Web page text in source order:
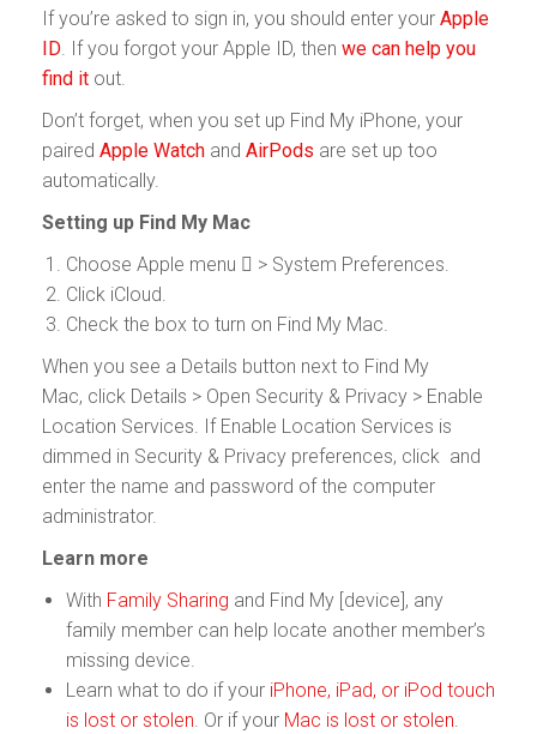
If you’re asked to sign in, you should enter your Apple
ID . If you forgot your Apple ID, then we can help you
find it out.
Don’t forget, when you set up Find My iPhone, your
paired Apple Watch and AirPods are set up too
automatically.
Setting up Find My Mac
Choose Apple menu  > System Preferences.
Click iCloud.
Check the box to turn on Find My Mac.
When you see a Details button next to Find My
Mac, click Details > Open Security & Privacy > Enable
Location Services. If Enable Location Services is
dimmed in Security & Privacy preferences, click and
enter the name and password of the computer
administrator.
Learn more
With Family Sharing and Find My [device], any
family member can help locate another member’s
missing device.
Learn what to do if your iPhone, iPad, or iPod touch
is lost or stolen . Or if your Mac is lost or stolen